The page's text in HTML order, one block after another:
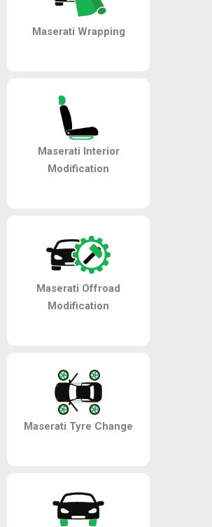
Maserati Wrapping
Maserati Interior
Modification
Maserati Offroad
Modification
Maserati Tyre Change